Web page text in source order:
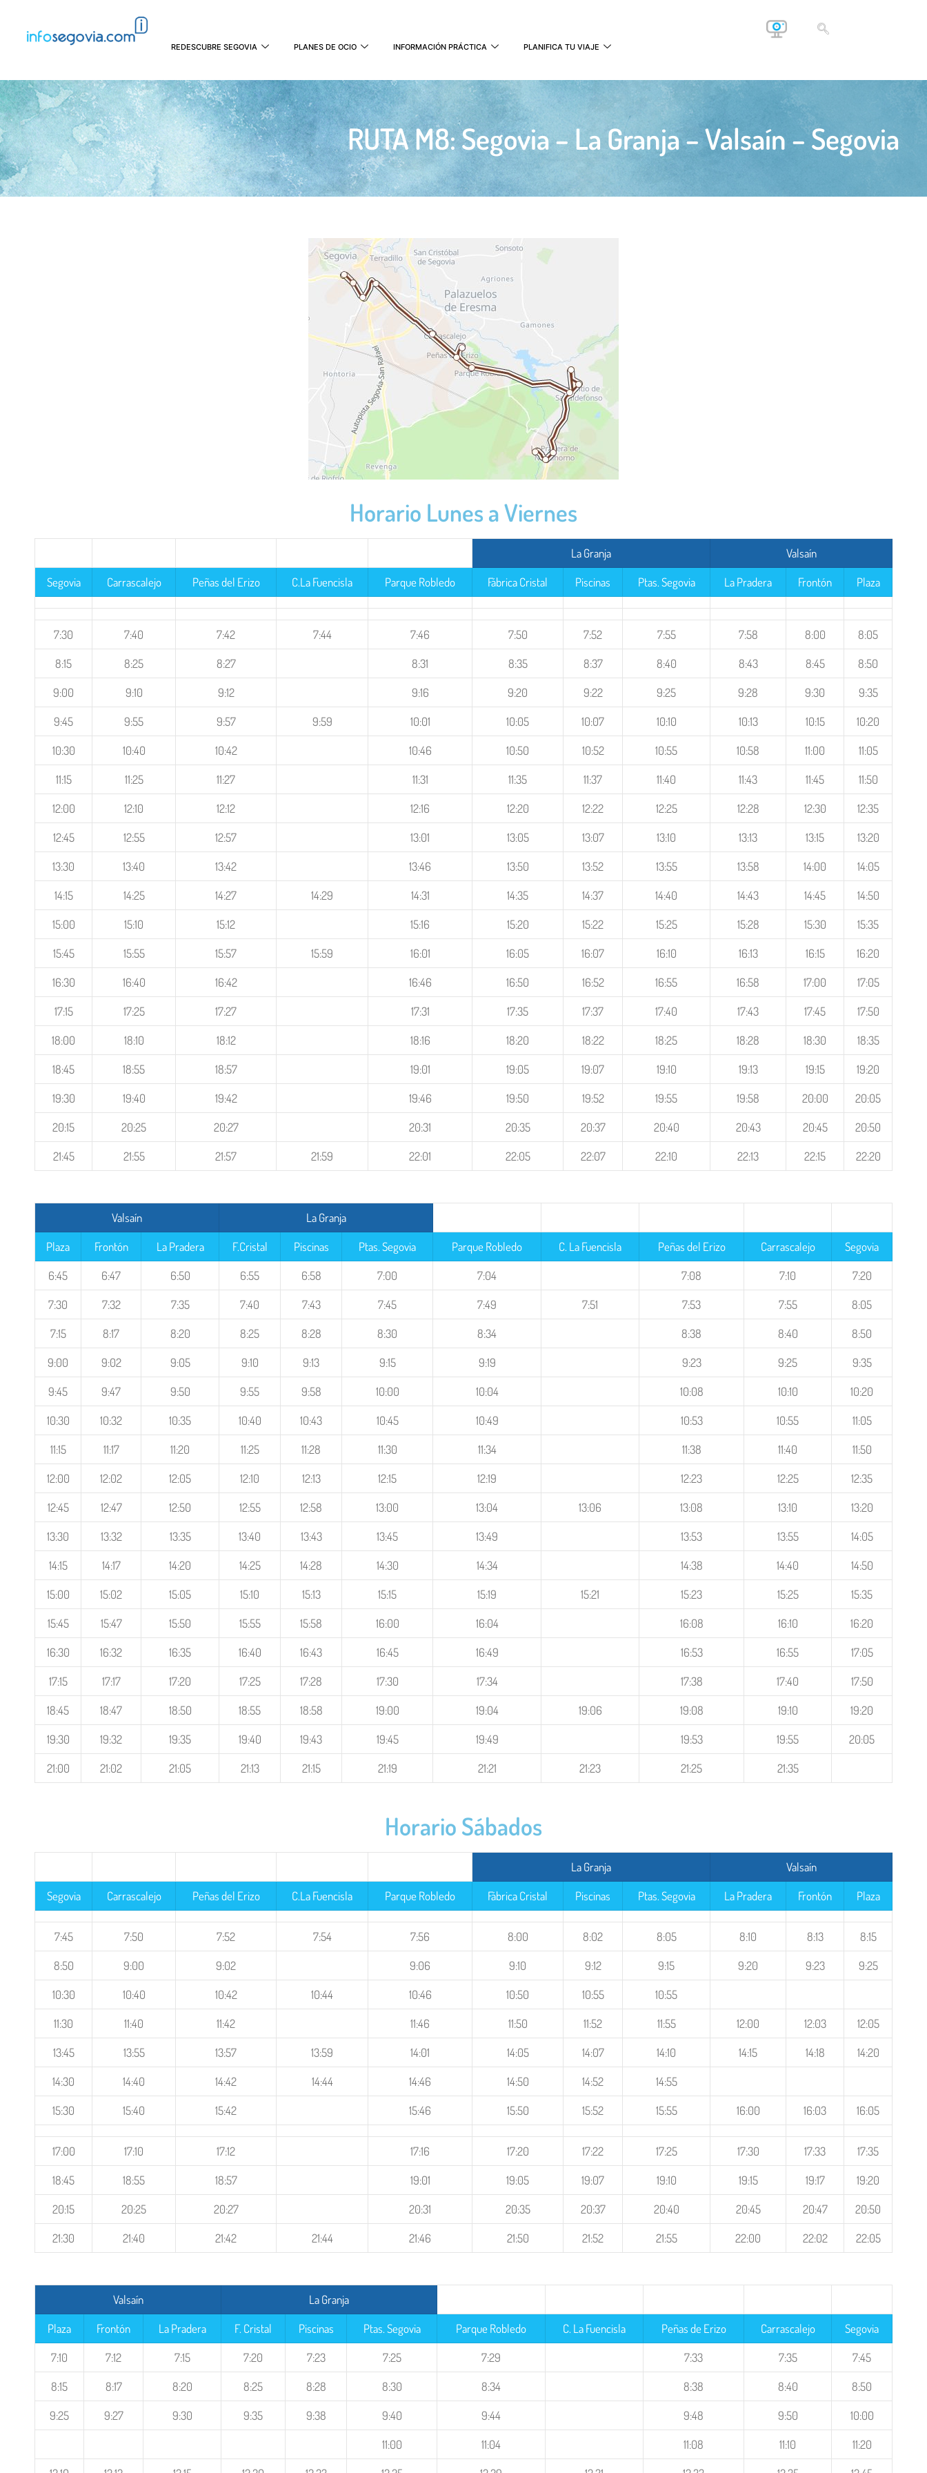
REDESCUBRE SEGOVIA PLANES DE OCIO INFORMACIÓN PRÁCTICA PLANIFICA TU VIAJE
RUTA M8: Segovia – La Granja – Valsaín – Segovia
Horario Lunes a Viernes
La Granja
Valsaín
Segovia
Carrascalejo Peñas del Erizo C.La Fuencisla Parque Robledo Fábrica Cristal Piscinas Ptas. Segovia La Pradera Frontón Plaza
7:30 7:40 7:42 7:44 7:46 7:50 7:52 7:55 7:58 8:00
8:05
8:15
8:25 8:27 8:31 8:35 8:37 8:40 8:43 8:45
8:50
9:00
9:10 9:12 9:16 9:20 9:22 9:25 9:28 9:30
9:35
9:45
9:55 9:57 9:59 10:01 10:05 10:07 10:10 10:13 10:15
10:20
10:30
10:40 10:42 10:46 10:50 10:52 10:55 10:58 11:00
11:05
11:15
11:25 11:27 11:31 11:35 11:37 11:40 11:43 11:45
11:50
12:00
12:10 12:12 12:16 12:20 12:22 12:25 12:28 12:30
12:35
12:45
12:55 12:57 13:01 13:05 13:07 13:10 13:13 13:15
13:20
13:30
13:40 13:42 13:46 13:50 13:52 13:55 13:58 14:00
14:05
14:15
14:25 14:27 14:29 14:31 14:35 14:37 14:40 14:43 14:45
14:50
15:00
15:10 15:12 15:16 15:20 15:22 15:25 15:28 15:30
15:35
15:45
15:55 15:57 15:59 16:01 16:05 16:07 16:10 16:13 16:15
16:20
16:30
16:40 16:42 16:46 16:50 16:52 16:55 16:58 17:00
17:05
17:15
17:25 17:27 17:31 17:35 17:37 17:40 17:43 17:45
17:50
18:00
18:10 18:12 18:16 18:20 18:22 18:25 18:28 18:30
18:35
18:45
18:55 18:57 19:01 19:05 19:07 19:10 19:13 19:15
19:20
19:30
19:40 19:42 19:46 19:50 19:52 19:55 19:58 20:00
20:05
20:15
20:25 20:27 20:31 20:35 20:37 20:40 20:43 20:45
20:50
21:45
21:55 21:57 21:59 22:01 22:05 22:07 22:10 22:13 22:15 22:20
Valsaín
La Granja
Plaza
Frontón La Pradera F.Cristal Piscinas Ptas. Segovia Parque Robledo C. La Fuencisla Peñas del Erizo Carrascalejo
Segovia
6:45
6:47 6:50 6:55 6:58 7:00 7:04 7:08 7:10
7:20
7:30
7:32 7:35 7:40 7:43 7:45 7:49 7:51 7:53 7:55
8:05
7:15
8:17 8:20 8:25 8:28 8:30 8:34 8:38 8:40
8:50
9:00
9:02 9:05 9:10 9:13 9:15 9:19 9:23 9:25
9:35
9:45
9:47 9:50 9:55 9:58 10:00 10:04 10:08 10:10
10:20
10:30
10:32 10:35 10:40 10:43 10:45 10:49 10:53 10:55
11:05
11:15
11:17 11:20 11:25 11:28 11:30 11:34 11:38 11:40
11:50
12:00
12:02 12:05 12:10 12:13 12:15 12:19 12:23 12:25
12:35
12:45
12:47 12:50 12:55 12:58 13:00 13:04 13:06 13:08 13:10
13:20
13:30
13:32 13:35 13:40 13:43 13:45 13:49 13:53 13:55
14:05
14:15
14:17 14:20 14:25 14:28 14:30 14:34 14:38 14:40
14:50
15:00
15:02 15:05 15:10 15:13 15:15 15:19 15:21 15:23 15:25
15:35
15:45
15:47 15:50 15:55 15:58 16:00 16:04 16:08 16:10
16:20
16:30
16:32 16:35 16:40 16:43 16:45 16:49 16:53 16:55
17:05
17:15
17:17 17:20 17:25 17:28 17:30 17:34 17:38 17:40
17:50
18:45
18:47 18:50 18:55 18:58 19:00 19:04 19:06 19:08 19:10
19:20
19:30
19:32 19:35 19:40 19:43 19:45 19:49 19:53 19:55
20:05
21:00
21:02 21:05 21:13 21:15 21:19 21:21 21:23 21:25 21:35
Horario Sábados
La Granja
Valsaín
Segovia
Carrascalejo Peñas del Erizo C.La Fuencisla Parque Robledo Fábrica Cristal Piscinas Ptas. Segovia La Pradera Frontón Plaza
7:45 7:50 7:52 7:54 7:56 8:00 8:02 8:05 8:10 8:13
8:15
8:50
9:00 9:02 9:06 9:10 9:12 9:15 9:20 9:23
9:25
10:30
10:40 10:42 10:44 10:46 10:50 10:55
10:55
11:30
11:40 11:42 11:46 11:50 11:52 11:55 12:00 12:03
12:05
13:45
13:55 13:57 13:59 14:01 14:05 14:07 14:10 14:15 14:18
14:20
14:30
14:40 14:42 14:44 14:46 14:50 14:52
14:55
15:30
15:40 15:42 15:46 15:50 15:52 15:55 16:00 16:03 16:05
17:00 17:10 17:12 17:16 17:20 17:22 17:25 17:30 17:33
17:35
18:45
18:55 18:57 19:01 19:05 19:07 19:10 19:15 19:17
19:20
20:15
20:25 20:27 20:31 20:35 20:37 20:40 20:45 20:47
20:50
21:30
21:40 21:42 21:44 21:46 21:50 21:52 21:55 22:00 22:02 22:05
Valsaín
La Granja
Plaza
Frontón La Pradera F. Cristal Piscinas Ptas. Segovia Parque Robledo C. La Fuencisla Peñas de Erizo Carrascalejo
Segovia
7:10
7:12 7:15 7:20 7:23 7:25 7:29 7:33 7:35
7:45
8:15
8:17 8:20 8:25 8:28 8:30 8:34 8:38 8:40
8:50
9:25
9:27 9:30 9:35 9:38 9:40 9:44 9:48 9:50
10:00
11:00
11:04 11:08 11:10
11:20